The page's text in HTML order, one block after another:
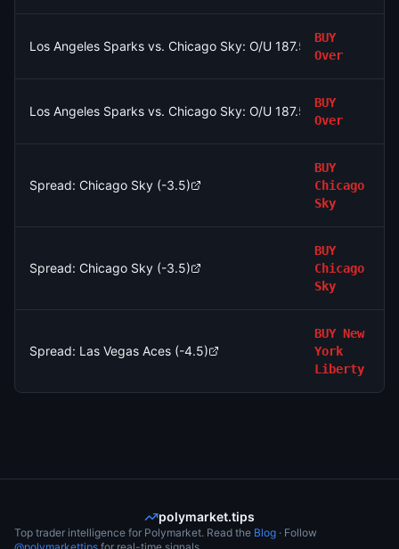
Los Angeles Sparks vs. Chicago Sky: O/U 187.5
BUY
Over
Los Angeles Sparks vs. Chicago Sky: O/U 187.5
BUY
Over
Spread: Chicago Sky (-3.5)
BUY
Chicago
Sky
Spread: Chicago Sky (-3.5)
BUY
Chicago
Sky
Spread: Las Vegas Aces (-4.5)
BUY New
York
Liberty
polymarket.tips
Top trader intelligence for Polymarket. Read the Blog · Follow